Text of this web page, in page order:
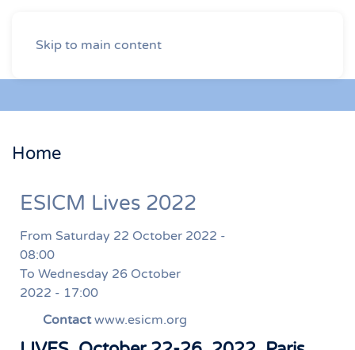
Skip to main content
Home
ESICM Lives 2022
From Saturday 22 October 2022 -
08:00
To Wednesday 26 October
2022 - 17:00
Contactwww.esicm.org